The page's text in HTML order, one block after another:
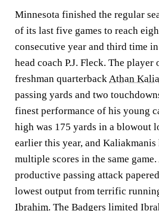
Minnesota finished the regular
of its last five games to reach
consecutive year and third time
head coach P.J. Fleck. The player
freshman quarterback Athan
passing yards and two
finest performance of his young
high was 175 yards in a blowout
earlier this year, and
multiple scores in the same
productive passing attack
lowest output from terrific
Ibrahim. The Badgers limited